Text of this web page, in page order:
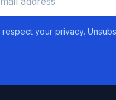
respect your privacy.